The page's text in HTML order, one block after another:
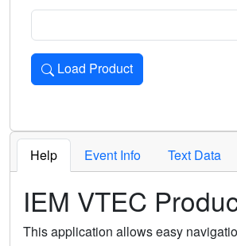
Load Product
Loads the product for the selected
Help Event Info Text Data
IEM VTEC
This application allows easy